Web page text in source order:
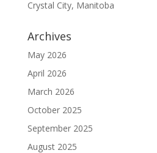
Crystal City, Manitoba
Archives
May 2026
April 2026
March 2026
October 2025
September 2025
August 2025